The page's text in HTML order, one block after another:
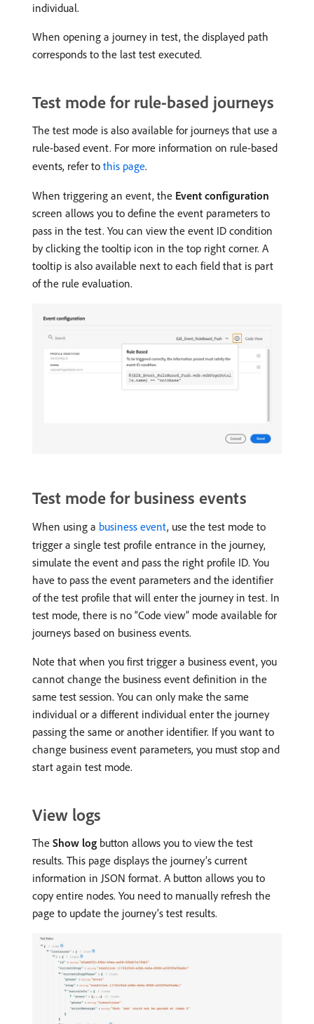
individual.
When opening a journey in test, the displayed path
corresponds to the last test executed.
Test mode for rule-based journeys
The test mode is also available for journeys that use a
rule-based event. For more information on rule-based
events, refer to this page.
When triggering an event, the Event configuration
screen allows you to define the event parameters to
pass in the test. You can view the event ID condition
by clicking the tooltip icon in the top right corner. A
tooltip is also available next to each field that is part
of the rule evaluation.
Test mode for business events
When using a business event, use the test mode to
trigger a single test profile entrance in the journey,
simulate the event and pass the right profile ID. You
have to pass the event parameters and the identifier
of the test profile that will enter the journey in test. In
test mode, there is no “Code view” mode available for
journeys based on business events.
Note that when you first trigger a business event, you
cannot change the business event definition in the
same test session. You can only make the same
individual or a different individual enter the journey
passing the same or another identifier. If you want to
change business event parameters, you must stop and
start again test mode.
View logs
The Show log button allows you to view the test
results. This page displays the journey’s current
information in JSON format. A button allows you to
copy entire nodes. You need to manually refresh the
page to update the journey’s test results.